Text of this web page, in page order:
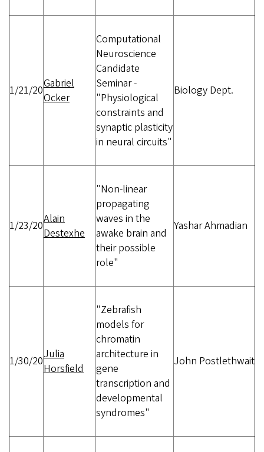
1/21/20Gabriel
Ocker
Computational
Neuroscience
Candidate
Seminar -
"Physiological
constraints and
synaptic plasticity
in neural circuits"
Biology Dept.
1/23/20Alain
Destexhe
"Non-linear
propagating
waves in the
awake brain and
their possible
role"
Yashar Ahmadian
1/30/20Julia
Horsfield
"Zebrafish
models for
chromatin
architecture in
gene
transcription and
developmental
syndromes"
John Postlethwait